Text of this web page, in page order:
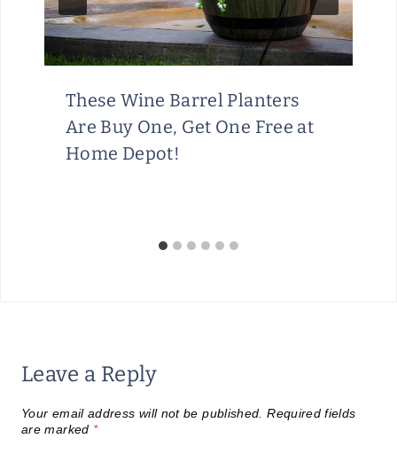
These Wine Barrel Planters
Are Buy One, Get One Free at
Home Depot!
Leave a Reply
Your email address will not be published. Required fields
are marked *